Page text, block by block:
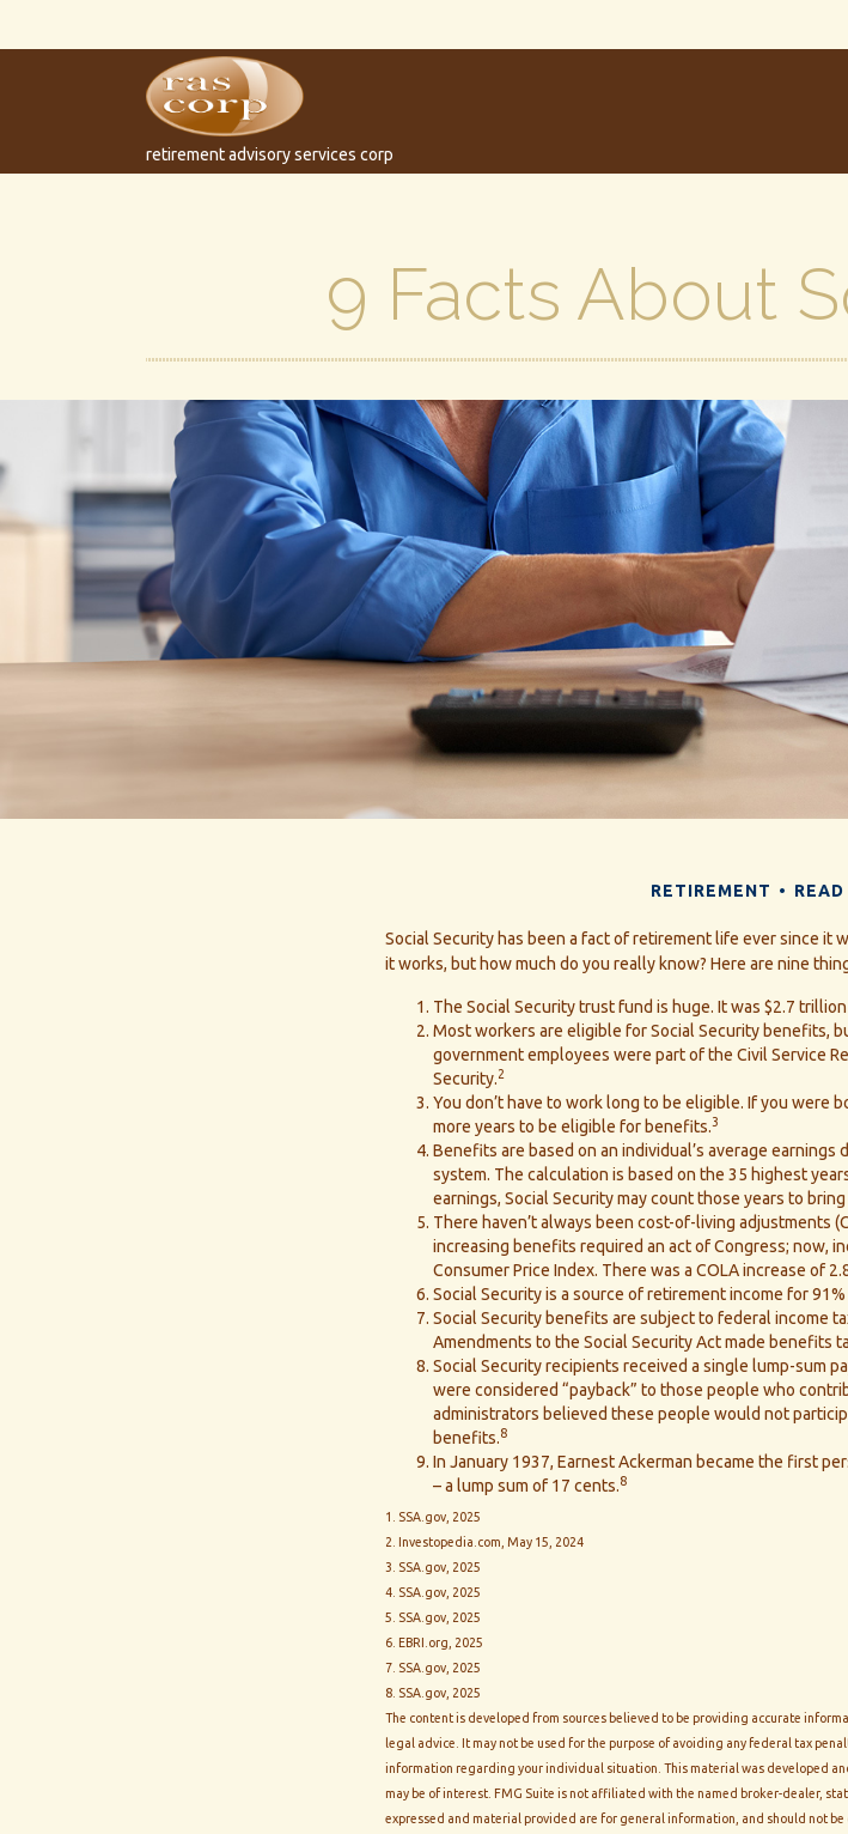
retirement advisory services corp
9 Facts About
RETIREMENT
Social Security has been a fact of retirement life ever since it
it works, but how much do you really know? Here are nine
The Social Security trust fund is huge. It was $2.7
Most workers are eligible for Social Security benefits,
government employees were part of the Civil Service
Security.2
You don’t have to work long to be eligible. If you were
more years to be eligible for benefits.3
Benefits are based on an individual’s average
system. The calculation is based on the 35 highest
earnings, Social Security may count those years to
There haven’t always been cost-of-living adjustments
increasing benefits required an act of Congress; now,
Consumer Price Index. There was a COLA increase of
Social Security is a source of retirement income for
Social Security benefits are subject to federal income
Amendments to the Social Security Act made benefits
Social Security recipients received a single lump-sum
were considered “payback” to those people who
administrators believed these people would not
benefits.8
In January 1937, Earnest Ackerman became the first
– a lump sum of 17 cents.8
1. SSA.gov, 2025
2. Investopedia.com, May 15, 2024
3. SSA.gov, 2025
4. SSA.gov, 2025
5. SSA.gov, 2025
6. EBRI.org, 2025
7. SSA.gov, 2025
8. SSA.gov, 2025
The content is developed from sources believed to be providing accurate
legal advice. It may not be used for the purpose of avoiding any federal tax
information regarding your individual situation. This material was developed
may be of interest. FMG Suite is not affiliated with the named broker-dealer,
expressed and material provided are for general information, and should not